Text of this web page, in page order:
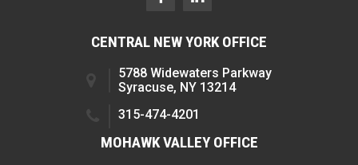
CENTRAL NEW YORK OFFICE
5788 Widewaters Parkway
Syracuse, NY 13214
315-474-4201
MOHAWK VALLEY OFFICE